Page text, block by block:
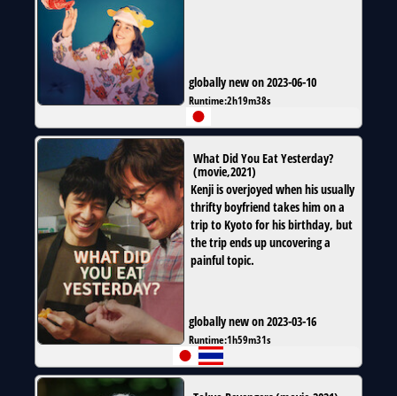
globally new on 2023-06-10
Runtime:2h19m38s
What Did You Eat Yesterday?
(movie,2021)
Kenji is overjoyed when his usually
thrifty boyfriend takes him on a
trip to Kyoto for his birthday, but
the trip ends up uncovering a
painful topic.
globally new on 2023-03-16
Runtime:1h59m31s